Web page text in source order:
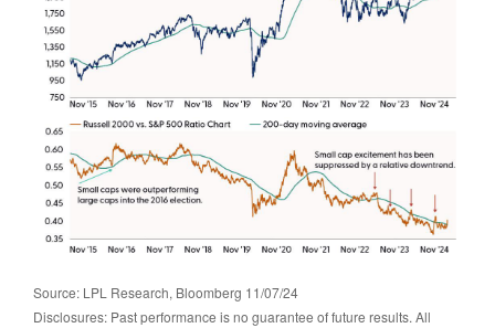
Source: LPL Research, Bloomberg 11/07/24
Disclosures: Past performance is no guarantee of future results. All